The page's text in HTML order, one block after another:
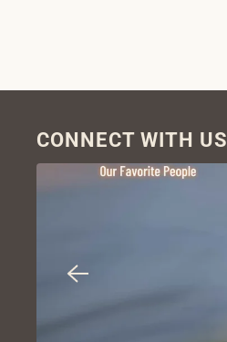
CONNECT WITH US